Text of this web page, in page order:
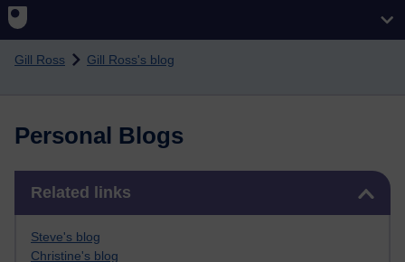
Skip to main content
Gill Ross Gill Ross's blog
Personal Blogs
Related links
Steve's blog
Christine's blog